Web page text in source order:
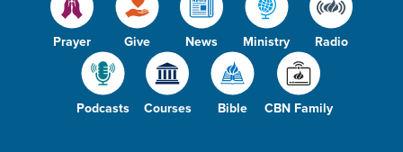
Prayer Give News Ministry Radio
Podcasts Courses Bible CBN Family